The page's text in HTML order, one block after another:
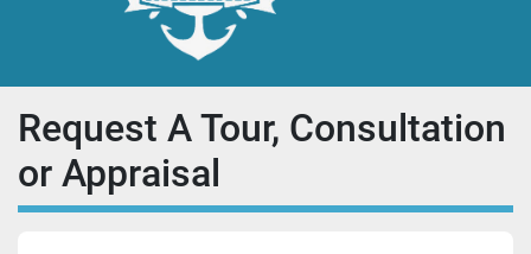
Request A Tour, Consultation
or Appraisal